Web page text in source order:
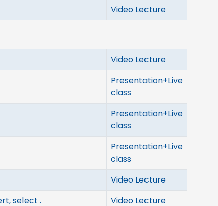
Video Lecture
Video Lecture
Presentation+Live
class
Presentation+Live
class
Presentation+Live
class
Video Lecture
select . Video Lecture